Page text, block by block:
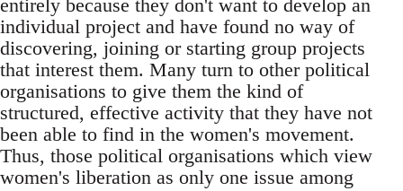
entirely because they don't want to develop an
individual project and have found no way of
discovering, joining or starting group projects
that interest them. Many turn to other political
organisations to give them the kind of
structured, effective activity that they have not
been able to find in the women's movement.
Thus, those political organisations which view
women's liberation as only one issue among